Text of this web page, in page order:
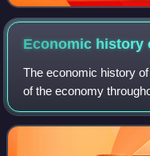
Economic history
The economic history
of the economy
history. It has its roots
occupation developed a